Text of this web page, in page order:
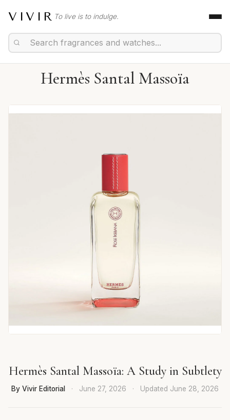
VIVIR To live is to indulge.
Hermès Santal Massoïa
Hermès Santal Massoïa: A Study in Subtlety
By Vivir Editorial · June 27, 2026 · Updated June 28, 2026